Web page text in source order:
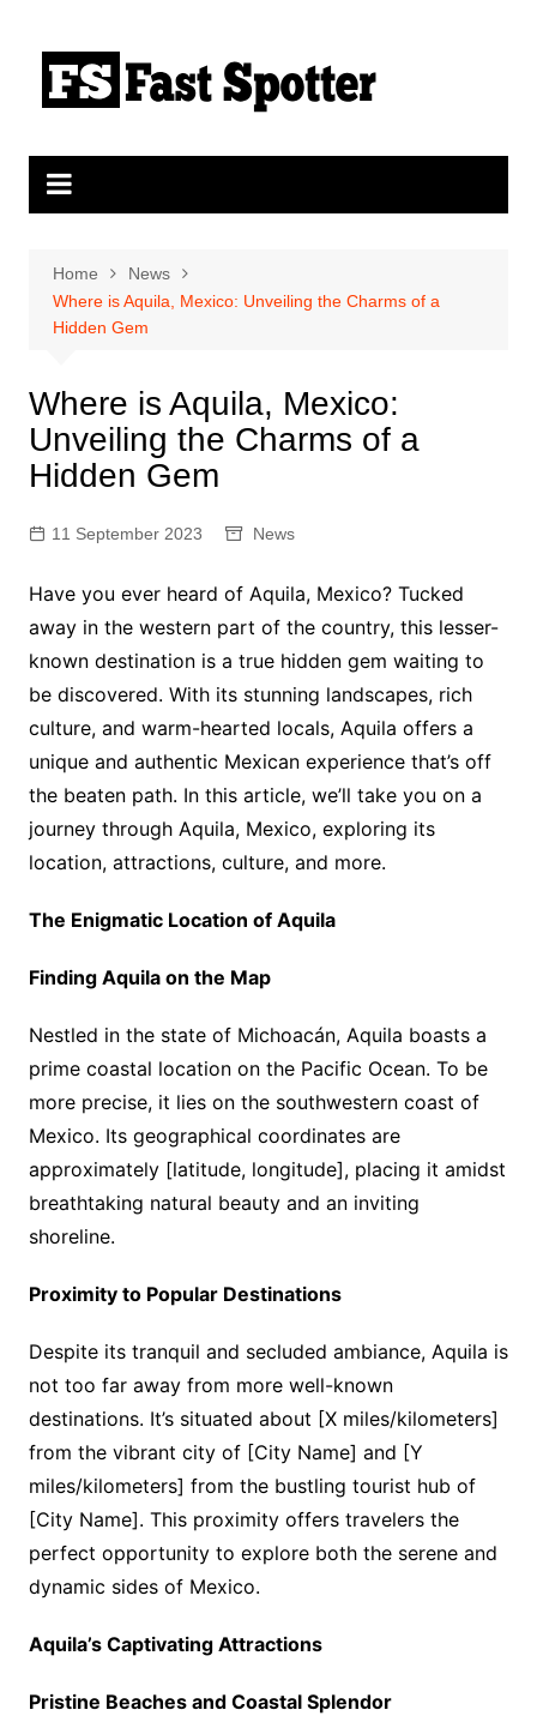
content
Home
News
Where is Aquila, Mexico: Unveiling the Charms of a
Hidden Gem
Where is Aquila, Mexico:
Unveiling the Charms of a
Hidden Gem
11 September 2023 News
Have you ever heard of Aquila, Mexico? Tucked
away in the western part of the country, this lesser-
known destination is a true hidden gem waiting to
be discovered. With its stunning landscapes, rich
culture, and warm-hearted locals, Aquila offers a
unique and authentic Mexican experience that’s off
the beaten path. In this article, we’ll take you on a
journey through Aquila, Mexico, exploring its
location, attractions, culture, and more.
The Enigmatic Location of Aquila
Finding Aquila on the Map
Nestled in the state of Michoacán, Aquila boasts a
prime coastal location on the Pacific Ocean. To be
more precise, it lies on the southwestern coast of
Mexico. Its geographical coordinates are
approximately [latitude, longitude], placing it amidst
breathtaking natural beauty and an inviting
shoreline.
Proximity to Popular Destinations
Despite its tranquil and secluded ambiance, Aquila is
not too far away from more well-known
destinations. It’s situated about [X miles/kilometers]
from the vibrant city of [City Name] and [Y
miles/kilometers] from the bustling tourist hub of
[City Name]. This proximity offers travelers the
perfect opportunity to explore both the serene and
dynamic sides of Mexico.
Aquila’s Captivating Attractions
Pristine Beaches and Coastal Splendor